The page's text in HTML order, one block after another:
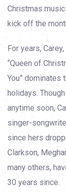
Christmas
kick off the
For years,
“Queen of
You” dominates
holidays.
anytime soon,
singer-
since hers
Clarkson,
many others,
30 years since.